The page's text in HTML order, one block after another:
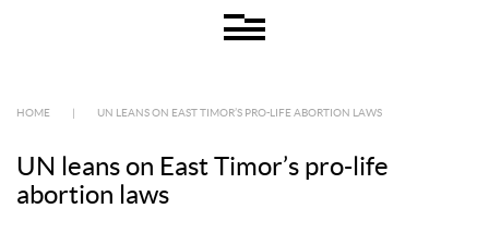
HOME UN LEANS ON EAST TIMOR’S PRO-LIFE ABORTION LAWS
UN leans on East Timor’s pro-life
abortion laws